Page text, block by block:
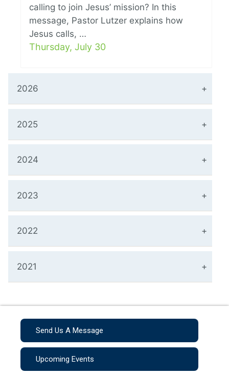
calling to join Jesus’ mission? In this
message, Pastor Lutzer explains how
Jesus calls, …
Thursday, July 30
2026
2025
2024
2023
2022
2021
Send Us A Message
Upcoming Events